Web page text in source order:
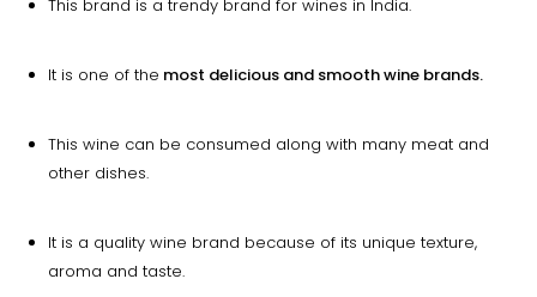
This brand is a trendy brand for wines in India.
It is one of the most delicious and smooth wine brands.
This wine can be consumed along with many meat and
other dishes.
It is a quality wine brand because of its unique texture,
aroma and taste.